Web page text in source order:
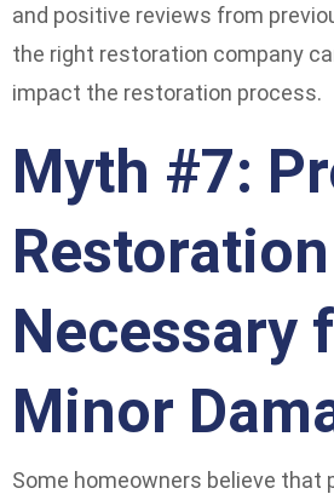
and positive reviews from
the right restoration company
impact the restoration process.
Myth #7:
Necessary
Minor
Some homeowners believe that